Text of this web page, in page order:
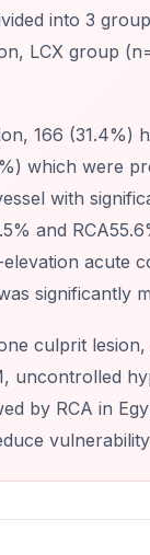
into 3
LCX group
166 (31.4%)
which were
with
and
acute
significantly
culprit
uncontrolled
by RCA in